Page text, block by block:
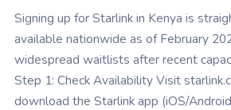
Signing up for Starlink in Kenya is
available nationwide as of February
widespread waitlists after recent
Step 1: Check Availability Visit
download the Starlink app (iOS/